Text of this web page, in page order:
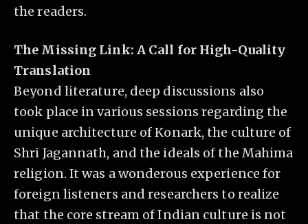
the readers.
The Missing Link: A Call for High-Quality
Translation
Beyond literature, deep discussions also
took place in various sessions regarding the
unique architecture of Konark, the culture of
Shri Jagannath, and the ideals of the Mahima
religion. It was a wonderous experience for
foreign listeners and researchers to realize
that the core stream of Indian culture is not